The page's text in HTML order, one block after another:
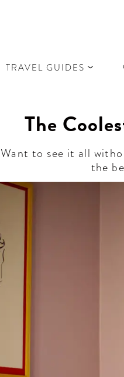
TRAVEL GUIDES
The
Want to see it all
the